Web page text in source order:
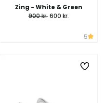
Zing - White & Green
900 kr. 600 kr.
5